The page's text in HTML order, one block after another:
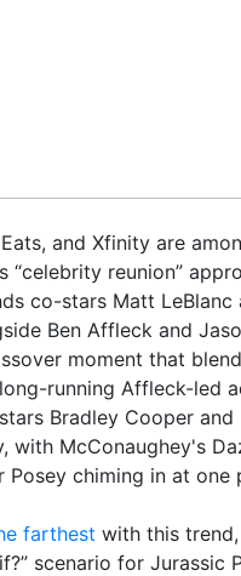
and Xfinity are
“celebrity reunion”
co-stars Matt LeBlanc
Ben Affleck and
moment that
running Affleck-led
Bradley Cooper and
with McConaughey's
Posey chiming in at one
farthest with this
scenario for Jurassic